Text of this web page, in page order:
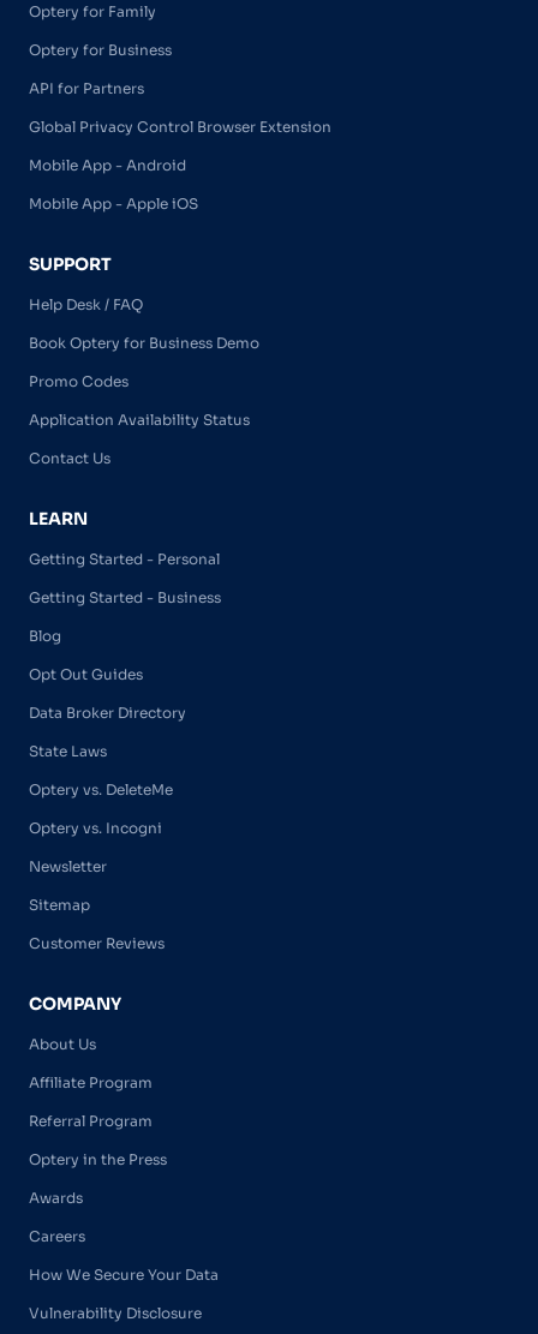
Optery for Family
Optery for Business
API for Partners
Global Privacy Control Browser Extension
Mobile App - Android
Mobile App - Apple iOS
SUPPORT
Help Desk / FAQ
Book Optery for Business Demo
Promo Codes
Application Availability Status
Contact Us
LEARN
Getting Started - Personal
Getting Started - Business
Blog
Opt Out Guides
Data Broker Directory
State Laws
Optery vs. DeleteMe
Optery vs. Incogni
Newsletter
Sitemap
Customer Reviews
COMPANY
About Us
Affiliate Program
Referral Program
Optery in the Press
Awards
Careers
How We Secure Your Data
Vulnerability Disclosure